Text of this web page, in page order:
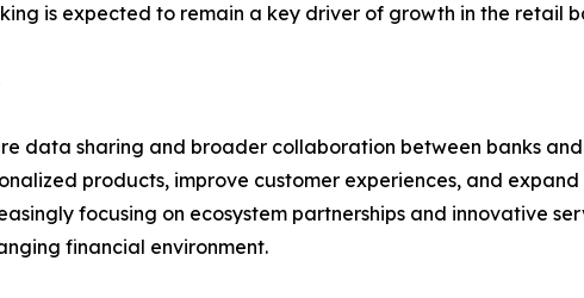
is expected to remain a key driver of growth in the retail
data sharing and broader collaboration between banks
products, improve customer experiences, and
focusing on ecosystem partnerships and innovative
financial environment.